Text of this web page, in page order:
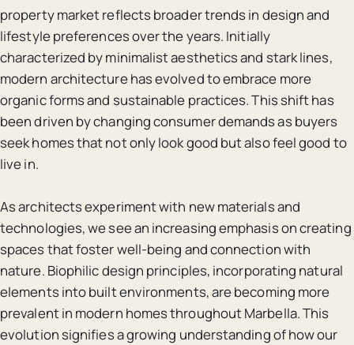
property market reflects broader trends in design and
lifestyle preferences over the years. Initially
characterized by minimalist aesthetics and stark lines,
modern architecture has evolved to embrace more
organic forms and sustainable practices. This shift has
been driven by changing consumer demands as buyers
seek homes that not only look good but also feel good to
live in.
As architects experiment with new materials and
technologies, we see an increasing emphasis on creating
spaces that foster well-being and connection with
nature. Biophilic design principles, incorporating natural
elements into built environments, are becoming more
prevalent in modern homes throughout Marbella. This
evolution signifies a growing understanding of how our